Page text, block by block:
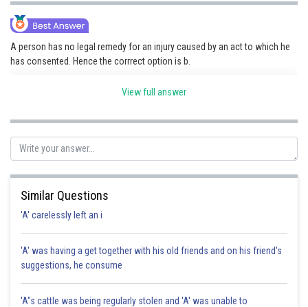
A person has no legal remedy for an injury caused by an act to which he
has consented. Hence the corrrect option is b.
View full answer
Similar Questions
'A' carelessly left an i
'A' was having a get together with his old friends and on his friend's
suggestions, he consume
'A"s cattle was being regularly stolen and 'A' was unable to